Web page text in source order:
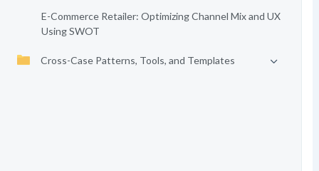
E-Commerce Retailer: Optimizing Channel Mix and UX
Using SWOT
Cross-Case Patterns, Tools, and Templates